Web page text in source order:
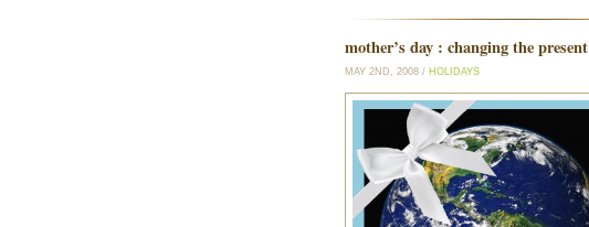
mother’s day : changing the present
MAY 2ND, 2008 / HOLIDAYS